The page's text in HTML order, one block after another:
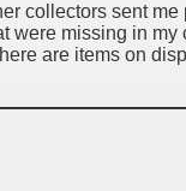
collectors sent me
were missing in my
are items on